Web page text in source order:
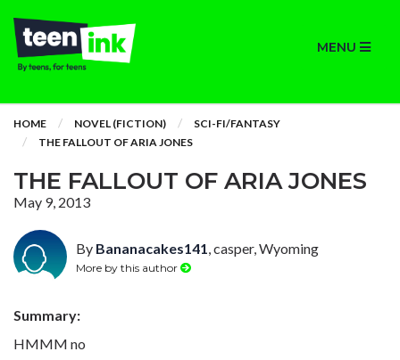
MENU
HOME NOVEL (FICTION)
SCI-FI/FANTASY
THE FALLOUT OF ARIA JONES
THE FALLOUT OF ARIA JONES
May 9, 2013
By Bananacakes141, casper, Wyoming
More by this author
Summary:
HMMM no